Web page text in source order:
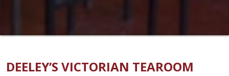
DEELEY’S VICTORIAN TEAROOM